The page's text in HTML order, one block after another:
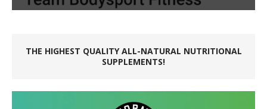
THE HIGHEST QUALITY ALL-NATURAL NUTRITIONAL
SUPPLEMENTS!